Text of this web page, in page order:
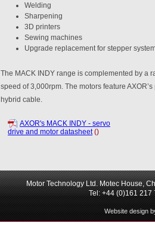
Welding
Sharpening
3D printers
Sewing machines
Upgrade replacement for stepper
The MACK INDY range is complemented by a
speed of 3,000rpm. The motors feature
hybrid cable.
AXOR's MACK INDY - servo
drive and motor datasheet()
Motor Technology Ltd. Motec House,
Tel: +44 (0)161
Website design